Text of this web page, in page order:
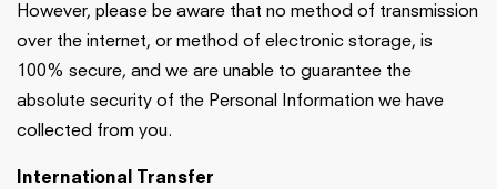
However, please be aware that no method of transmission
over the internet, or method of electronic storage, is
100% secure, and we are unable to guarantee the
absolute security of the Personal Information we have
collected from you.
International Transfer